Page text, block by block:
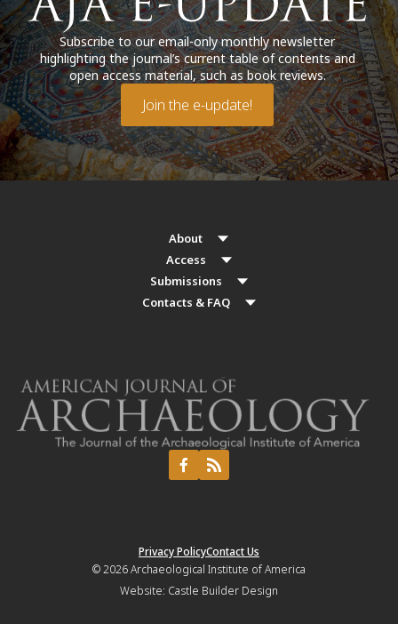
Subscribe to our email-only monthly newsletter
highlighting the journal’s current table of contents and
open access material, such as book reviews.
Join the e-update!
About
Access
Submissions
Contacts & FAQ
Privacy PolicyContact Us
© 2026Archaeological Institute of America
Website: Castle Builder Design